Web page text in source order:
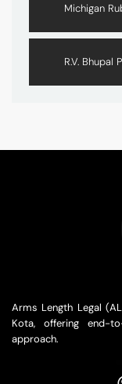
Michigan
R.V. Bhupal
Arms Length Legal
Kota, offering end-
approach.